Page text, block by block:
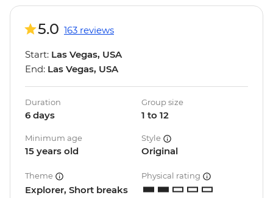
5.0 163 reviews
Start: Las Vegas, USA
End: Las Vegas, USA
Duration
6 days
Group size
1 to 12
Minimum age
15 years old
Style
Original
Theme
Explorer, Short breaks
Physical rating